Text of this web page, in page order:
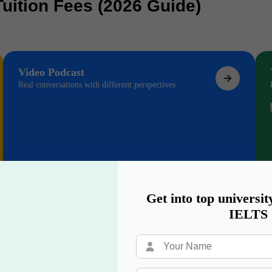
Get into top
IELTS
Fees (2026 Guide)
Video Podcast
Real conversations with different perspectives